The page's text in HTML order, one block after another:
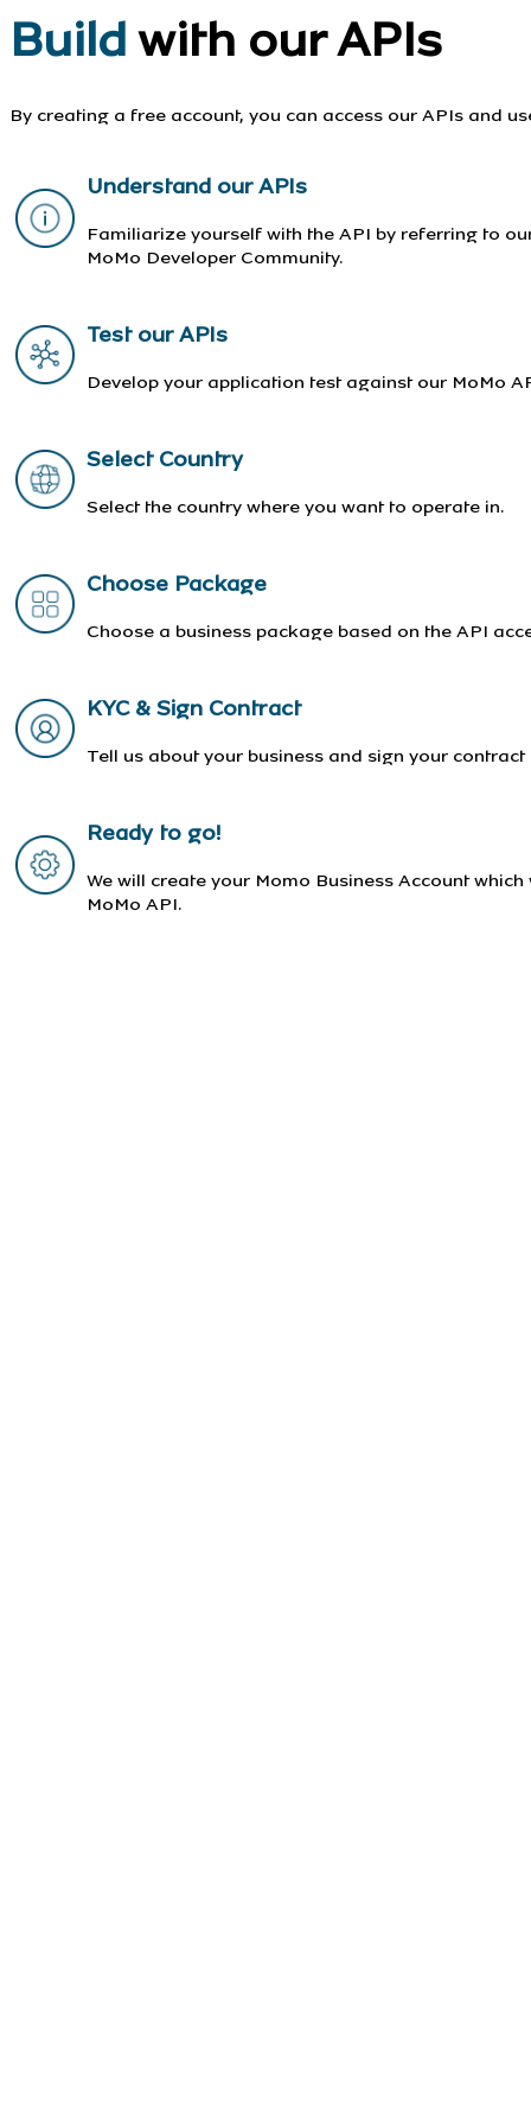
Buildwith our APIs
By creating a free account, you can access our APIs and
Understand our APIs
Familiarize yourself with the API by referring to
MoMo Developer Community.
Test our APIs
Develop your application test against our MoMo
Select Country
Select the country where you want to operate in.
Choose Package
Choose a business package based on the API
KYC & Sign Contract
Tell us about your business and sign your contract
Ready to go!
We will create your Momo Business Account
MoMo API.